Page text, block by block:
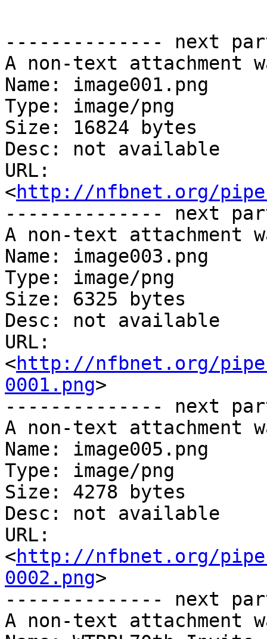
-------------- next
A non-text attachment
Name: image001.png
Type: image/png
Size: 16824 bytes
Desc: not available
URL:
<http://nfbnet.org/
-------------- next
A non-text attachment
Name: image003.png
Type: image/png
Size: 6325 bytes
Desc: not available
URL:
<http://nfbnet.org/
0001.png>
-------------- next
A non-text attachment
Name: image005.png
Type: image/png
Size: 4278 bytes
Desc: not available
URL:
<http://nfbnet.org/
0002.png>
-------------- next
A non-text attachment